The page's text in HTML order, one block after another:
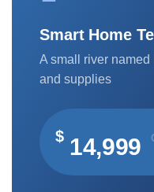
Smart Home
A small river
and supplies
$ 14,999